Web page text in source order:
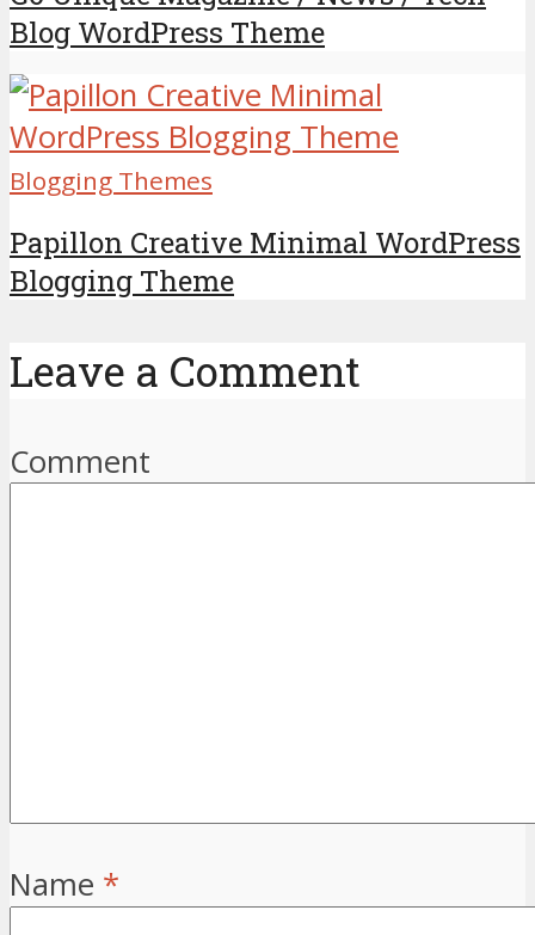
Blog WordPress Theme
Blogging Themes
Papillon Creative Minimal WordPress
Blogging Theme
Leave a Comment
Comment
Name *